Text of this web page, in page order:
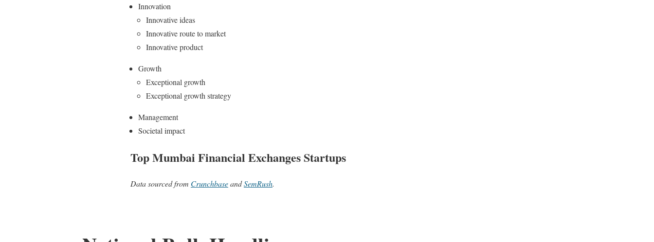
Innovation
Innovative ideas
Innovative route to market
Innovative product
Growth
Exceptional growth
Exceptional growth strategy
Management
Societal impact
Top Mumbai Financial Exchanges Startups
Data sourced from CrunchbaseandSemRush.